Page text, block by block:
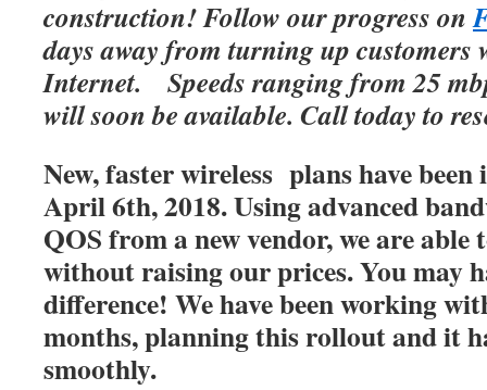
construction! Follow our progress on
days away from turning up customers
Internet.
Speeds ranging from 25
will soon be available. Call today to
New, faster wireless plans have been
April 6th, 2018. Using advanced
QOS from a new vendor, we are able
without raising our prices. You may
difference! We have been working
months, planning this rollout and it
smoothly.